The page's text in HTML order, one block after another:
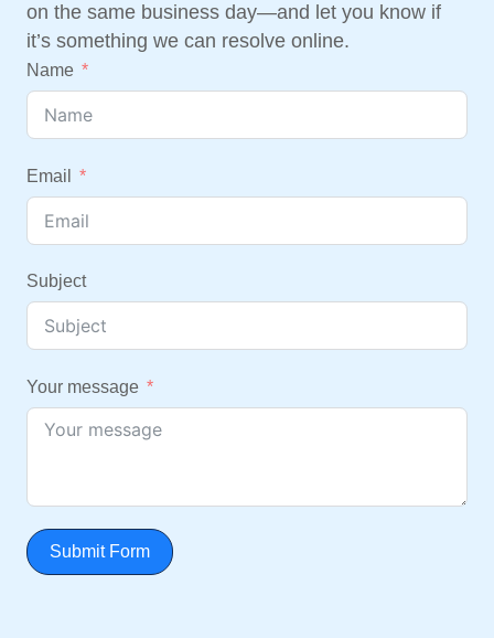
on the same business day—and let you know if
it’s something we can resolve online.
Name
Email
Subject
Your message
Submit Form